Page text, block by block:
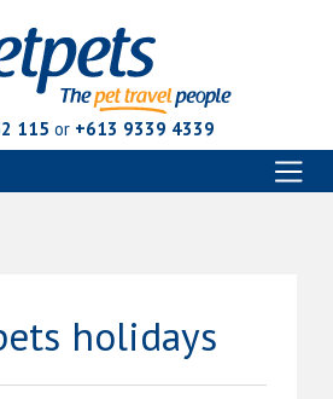
115 or +613 9339 4339
holidays